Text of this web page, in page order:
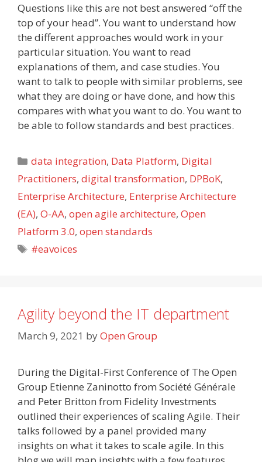
Questions like this are not best answered “off the
top of your head”. You want to understand how
the different approaches would work in your
particular situation. You want to read
explanations of them, and case studies. You
want to talk to people with similar problems, see
what they are doing or have done, and how this
compares with what you want to do. You want to
be able to follow standards and best practices.
Categories
data integration, Data Platform, Digital
Practitioners, digital transformation, DPBoK,
Enterprise Architecture, Enterprise Architecture
(EA), O-AA, open agile architecture, Open
Platform 3.0, open standards
Tags
#eavoices
Agility beyond the IT department
March 9, 2021 byOpen Group
During the Digital-First Conference of The Open
Group Etienne Zaninotto from Société Générale
and Peter Britton from Fidelity Investments
outlined their experiences of scaling Agile. Their
talks followed by a panel provided many
insights on what it takes to scale agile. In this